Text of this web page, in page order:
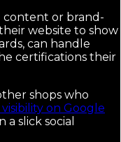
content or brand-
website to show
can handle
certifications their
shops who
visibility on Google
slick social